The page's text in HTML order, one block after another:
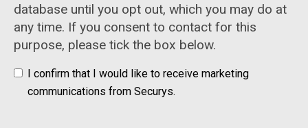
database until you opt out, which you may do at
any time. If you consent to contact for this
purpose, please tick the box below.
I confirm that I would like to receive marketing
communications from Securys.